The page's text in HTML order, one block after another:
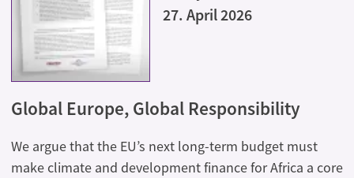
27. April 2026
Global Europe, Global Responsibility
We argue that the EU’s next long-term budget must
make climate and development finance for Africa a core